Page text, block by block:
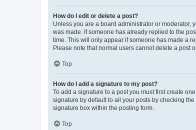
How do I edit or delete a post?
Unless you are a board administrator or moderator,
was made. If someone has already replied to the
time. This will only appear if someone has made a
Please note that normal users cannot delete a post
Top
How do I add a signature to my post?
To add a signature to a post you must first create
signature by default to all your posts by checking
signature box within the posting form.
Top